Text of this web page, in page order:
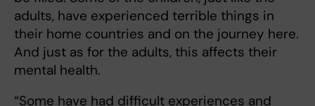
adults, have experienced terrible things in
their home countries and on the journey here.
And just as for the adults, this affects their
mental health.
“Some have had difficult experiences and